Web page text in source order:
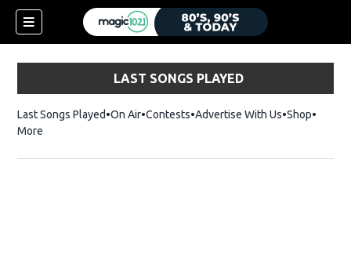
LAST SONGS PLAYED
Last Songs Played On Air Contests Advertise With Us ShopOpens
More